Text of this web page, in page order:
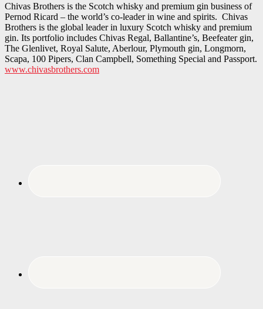
Chivas Brothers is the Scotch whisky and premium gin business of
Pernod Ricard – the world’s co-leader in wine and spirits. Chivas
Brothers is the global leader in luxury Scotch whisky and premium
gin. Its portfolio includes Chivas Regal, Ballantine’s, Beefeater gin,
The Glenlivet, Royal Salute, Aberlour, Plymouth gin, Longmorn,
Scapa, 100 Pipers, Clan Campbell, Something Special and Passport.
www.chivasbrothers.com